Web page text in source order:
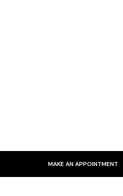
MAKE AN APPOINTMENT